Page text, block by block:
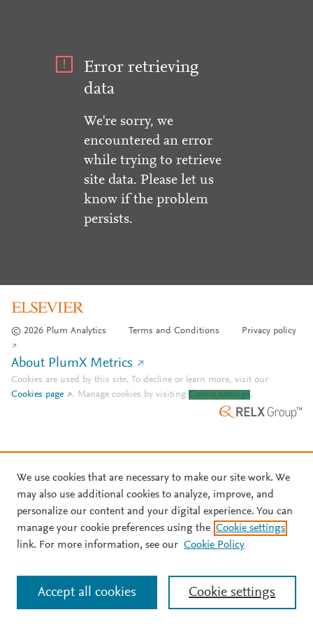
Error retrieving
data
We're sorry, we
encountered an error
while trying to retrieve
site data. Please let us
know if the problem
persists.
© 2026 Plum Analytics Terms and Conditions Privacy policy
About PlumX Metrics
Cookies are used by this site. To decline or learn more, visit our
Cookies page
. Manage cookies by visiting Cookie settings.
We use cookies that are necessary to make our site work. We
may also use additional cookies to analyze, improve, and
personalize our content and your digital experience. You can
manage your cookie preferences using the Cookie settings
link. For more information, see our Cookie Policy
Cookie settings
Accept all cookies